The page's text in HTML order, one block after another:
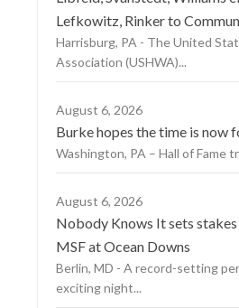
Lefkowitz, Rinker to
Harrisburg, PA - The United
Association (USHWA)...
August 6, 2026
Burke hopes the time is now
Washington, PA – Hall of Fame
August 6, 2026
Nobody Knows It sets
MSF at Ocean Downs
Berlin, MD - A record-setting
exciting night...